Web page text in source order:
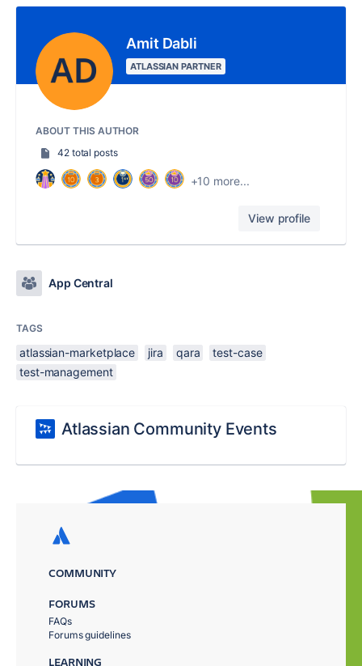
Amit Dabli
ATLASSIAN PARTNER
ABOUT THIS AUTHOR
42 total posts
+10 more...
View profile
App Central
TAGS
atlassian-marketplace jira qara
test-case
test-management
Atlassian Community Events
COMMUNITY
FORUMS
FAQs
Forums guidelines
LEARNING